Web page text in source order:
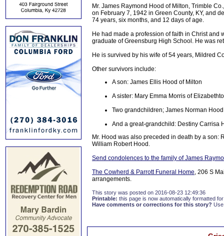
Mr. James Raymond Hood of Milton, Trimble
on February 7, 1942 in Green County, KY, and
74 years, six months, and 12 days of age.
He had made a profession of faith in Christ and
graduate of Greensburg High School. He was
He is survived by his wife of 54 years, Mildred
Other survivors include:
A son: James Ellis Hood of Milton
A sister: Mary Emma Morris of
Two grandchildren; James Norman
And a great-grandchild: Destiny Carrisa
Mr. Hood was also preceded in death by a son:
William Robert Hood.
Send condolences to the family of James
The Cowherd & Parrott Funeral Home, 206 S
arrangements.
This story was posted on 2016-08-23 12:49:36
Printable: this page is now automatically formatted
Have comments or corrections for this story?